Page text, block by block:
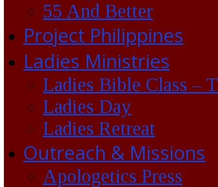
55 And Better
Project Philippines
Ladies Ministries
Ladies Bible Class –
Ladies Day
Ladies Retreat
Outreach & Missions
Apologetics Press